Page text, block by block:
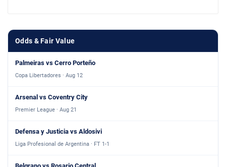
Odds & Fair Value
Palmeiras vs Cerro Porteño
Copa Libertadores · Aug 12
Arsenal vs Coventry City
Premier League · Aug 21
Defensa y Justicia vs Aldosivi
Liga Profesional de Argentina · FT 1-1